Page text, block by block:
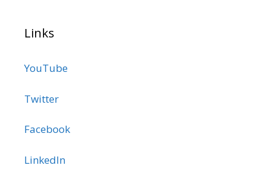
Links
YouTube
Twitter
Facebook
LinkedIn